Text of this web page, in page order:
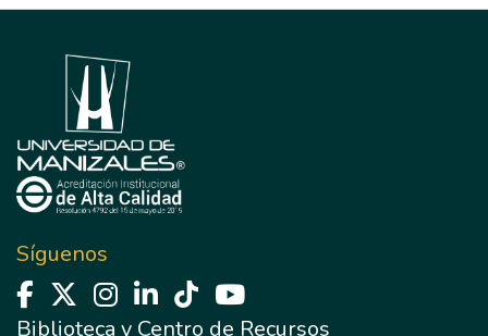
Síguenos
Biblioteca y Centro de Recursos